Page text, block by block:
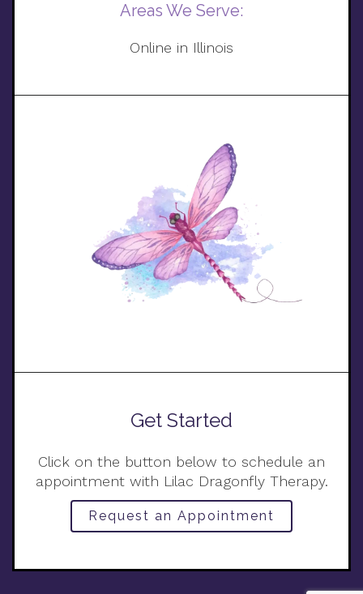
Areas We Serve:
Online in Illinois
Get Started
Click on the button below to schedule an
appointment with Lilac Dragonfly Therapy.
Request an Appointment